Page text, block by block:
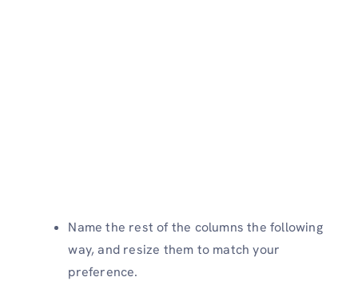
Name the rest of the columns the following
way, and resize them to match your
preference.